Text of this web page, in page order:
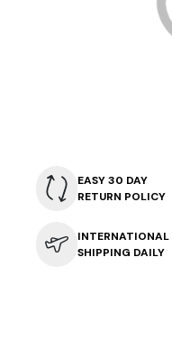
EASY 30 DAY
RETURN POLICY
INTERNATIONAL
SHIPPING DAILY